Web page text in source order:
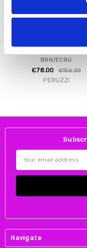
BRN/ECRU
€78.00 €156.00
PERUZZI
Address
Navigate